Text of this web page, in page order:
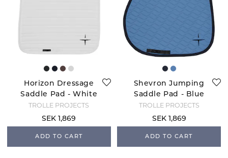
Horizon Dressage
Saddle Pad - White
TROLLE PROJECTS
SEK 1,869
ADD TO CART
Shevron Jumping
Saddle Pad - Blue
Fog
TROLLE PROJECTS
SEK 1,869
ADD TO CART